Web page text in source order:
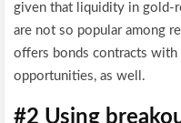
given that liquidity in gold-
are not so popular among
offers bonds contracts
opportunities, as well.
#2 Using